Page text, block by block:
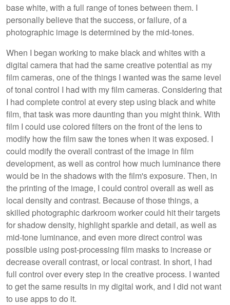
base white, with a full range of tones between them. I
personally believe that the success, or failure, of a
photographic image is determined by the mid-tones.
When I began working to make black and whites with a
digital camera that had the same creative potential as my
film cameras, one of the things I wanted was the same level
of tonal control I had with my film cameras. Considering that
I had complete control at every step using black and white
film, that task was more daunting than you might think. With
film I could use colored filters on the front of the lens to
modify how the film saw the tones when it was exposed. I
could modify the overall contrast of the image in film
development, as well as control how much luminance there
would be in the shadows with the film's exposure. Then, in
the printing of the image, I could control overall as well as
local density and contrast. Because of those things, a
skilled photographic darkroom worker could hit their targets
for shadow density, highlight sparkle and detail, as well as
mid-tone luminance, and even more direct control was
possible using post-processing film masks to increase or
decrease overall contrast, or local contrast. In short, I had
full control over every step in the creative process. I wanted
to get the same results in my digital work, and I did not want
to use apps to do it.